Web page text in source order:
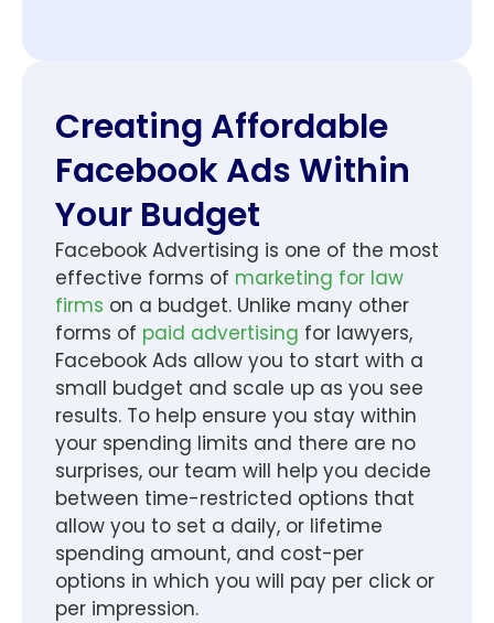
Creating Affordable
Facebook Ads Within
Your Budget
Facebook Advertising is one of the most
effective forms of marketing for law
firms on a budget. Unlike many other
forms of paid advertising for lawyers,
Facebook Ads allow you to start with a
small budget and scale up as you see
results. To help ensure you stay within
your spending limits and there are no
surprises, our team will help you decide
between time-restricted options that
allow you to set a daily, or lifetime
spending amount, and cost-per
options in which you will pay per click or
per impression.